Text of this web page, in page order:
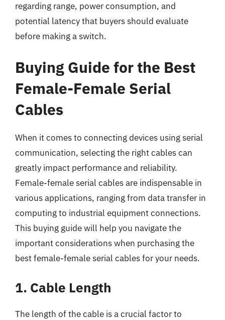
regarding range, power consumption, and
potential latency that buyers should evaluate
before making a switch.
Buying Guide for the Best
Female-Female Serial
Cables
When it comes to connecting devices using serial
communication, selecting the right cables can
greatly impact performance and reliability.
Female-female serial cables are indispensable in
various applications, ranging from data transfer in
computing to industrial equipment connections.
This buying guide will help you navigate the
important considerations when purchasing the
best female-female serial cables for your needs.
1. Cable Length
The length of the cable is a crucial factor to